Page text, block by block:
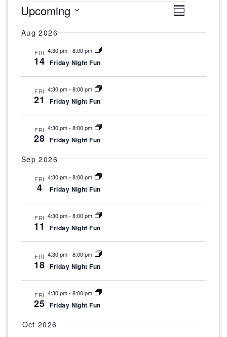
E
v
V
i
i
a
i
n
E
e
s
t
n
S
u
Upcoming
S
e
e
c
t
d
a
t
e
.
Aug 2026
FRI
14
4:30 pm- 8:00 pm
Friday Night Fun
FRI
21
4:30 pm- 8:00 pm
Friday Night Fun
FRI
28
4:30 pm- 8:00 pm
Friday Night Fun
Sep 2026
FRI
4
4:30 pm- 8:00 pm
Friday Night Fun
FRI
11
4:30 pm- 8:00 pm
Friday Night Fun
FRI
18
4:30 pm- 8:00 pm
Friday Night Fun
FRI
25
4:30 pm- 8:00 pm
Friday Night Fun
Oct 2026